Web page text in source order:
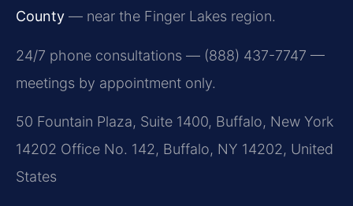
County — near the Finger Lakes region.
24/7 phone consultations — (888) 437-7747 —
meetings by appointment only.
50 Fountain Plaza, Suite 1400, Buffalo, New York
14202 Office No. 142, Buffalo, NY 14202, United
States